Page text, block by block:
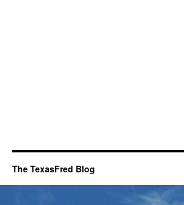
The TexasFred Blog